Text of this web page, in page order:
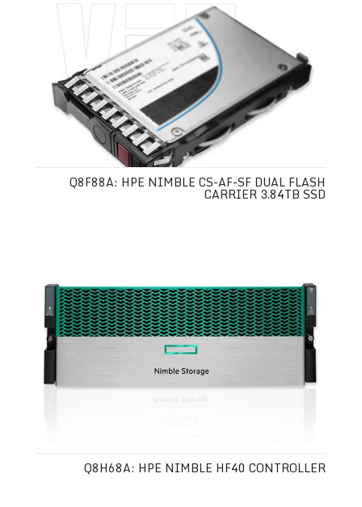
Q8F88A: HPE NIMBLE CS-AF-SF DUAL FLASH
CARRIER 3.84TB SSD
Q8H68A: HPE NIMBLE HF40 CONTROLLER